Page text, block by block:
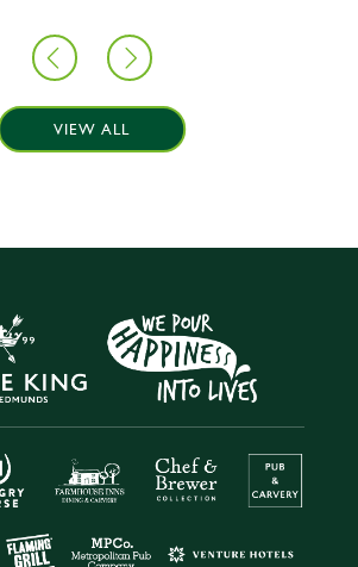
VIEW ALL